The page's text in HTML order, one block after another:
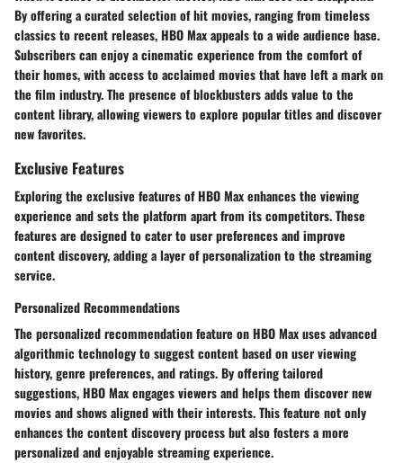
By offering a curated selection of hit movies, ranging from timeless
classics to recent releases, HBO Max appeals to a wide audience base.
Subscribers can enjoy a cinematic experience from the comfort of
their homes, with access to acclaimed movies that have left a mark on
the film industry. The presence of blockbusters adds value to the
content library, allowing viewers to explore popular titles and discover
new favorites.
Exclusive Features
Exploring the exclusive features of HBO Max enhances the viewing
experience and sets the platform apart from its competitors. These
features are designed to cater to user preferences and improve
content discovery, adding a layer of personalization to the streaming
service.
Personalized Recommendations
The personalized recommendation feature on HBO Max uses advanced
algorithmic technology to suggest content based on user viewing
history, genre preferences, and ratings. By offering tailored
suggestions, HBO Max engages viewers and helps them discover new
movies and shows aligned with their interests. This feature not only
enhances the content discovery process but also fosters a more
personalized and enjoyable streaming experience.